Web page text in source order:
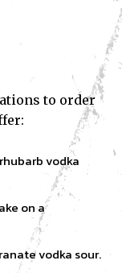
to order
vodka
on a
vodka sour.